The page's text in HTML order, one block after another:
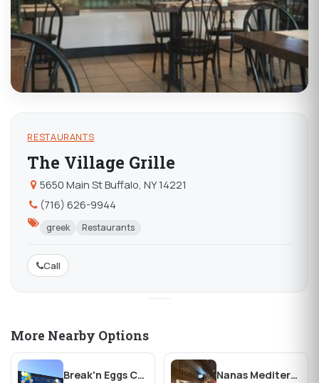
RESTAURANTS
The Village Grille
5650 Main St Buffalo, NY 14221
(716) 626-9944
greek Restaurants
Call
More Nearby Options
Break'n Eggs Creperie Nanas Mediterranean Restaurant